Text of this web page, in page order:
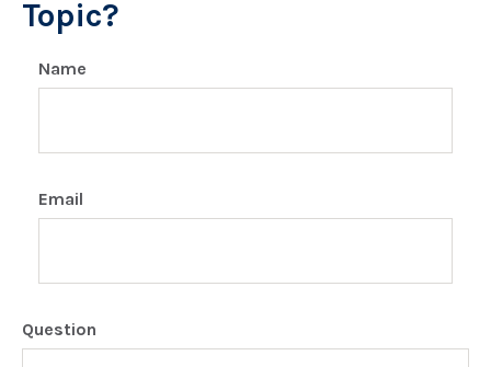
Topic?
Name
Email
Question